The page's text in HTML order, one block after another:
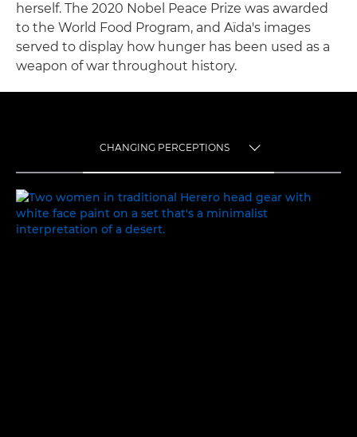
herself. The 2020 Nobel Peace Prize was awarded
to the World Food Program, and Aïda's images
served to display how hunger has been used as a
weapon of war throughout history.
CHANGING PERCEPTIONS
CHANGING PERCEPTIONS